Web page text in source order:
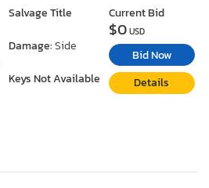
Salvage Title
Damage:Side
Keys Not Available
Current Bid
$0USD
Bid Now
Details